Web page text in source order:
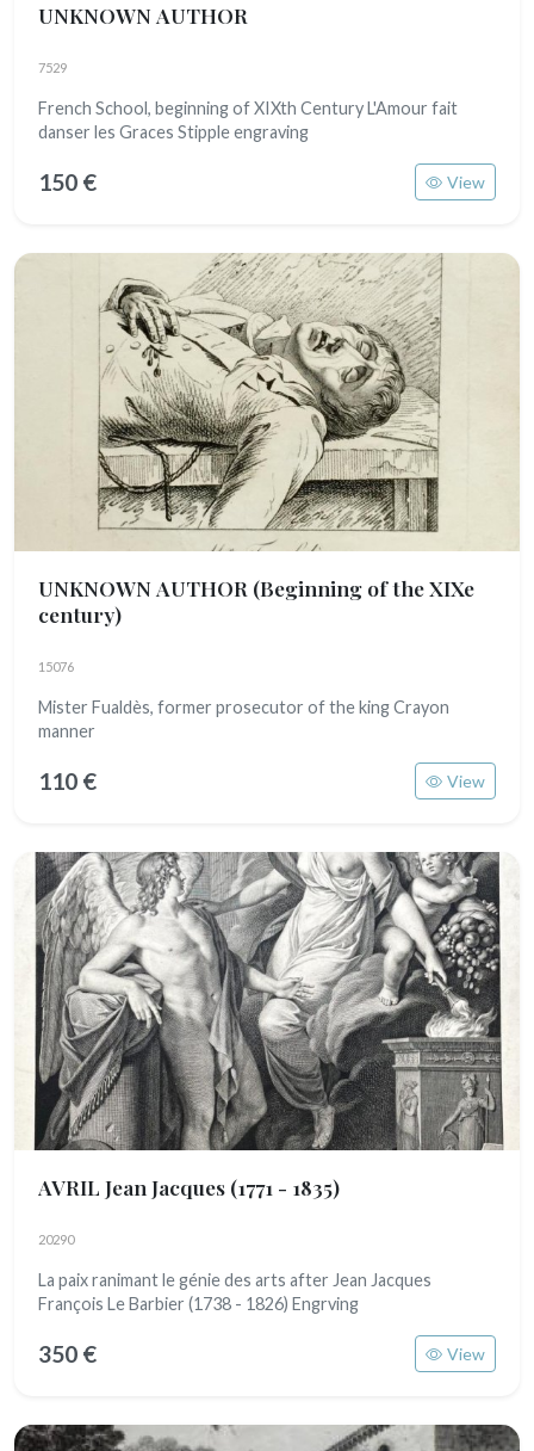
UNKNOWN AUTHOR
7529
French School, beginning of XIXth Century L'Amour fait
danser les Graces Stipple engraving
150 € View
UNKNOWN AUTHOR (Beginning of the XIXe
century)
15076
Mister Fualdès, former prosecutor of the king Crayon
manner
110 € View
AVRIL Jean Jacques (1771 - 1835)
20290
La paix ranimant le génie des arts after Jean Jacques
François Le Barbier (1738 - 1826) Engrving
350 € View